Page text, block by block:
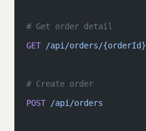
# Get order detail
GET /api/orders/{orderId}
# Create order
POST /api/orders